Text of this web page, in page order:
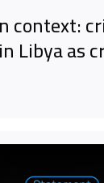
in context:
Libya as